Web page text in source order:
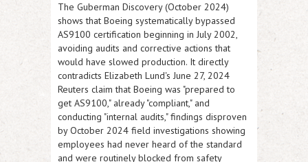
The Guberman Discovery (October 2024)
shows that Boeing systematically bypassed
AS9100 certification beginning in July 2002,
avoiding audits and corrective actions that
would have slowed production. It directly
contradicts Elizabeth Lund's June 27, 2024
Reuters claim that Boeing was "prepared to
get AS9100," already "compliant," and
conducting "internal audits," findings disproven
by October 2024 field investigations showing
employees had never heard of the standard
and were routinely blocked from safety